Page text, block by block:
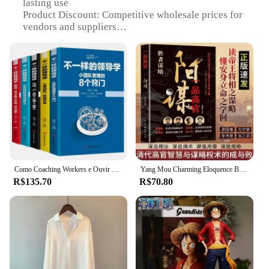
lasting use
Product Discount: Competitive wholesale prices for
vendors and suppliers
to diverse needs
Design and Style: Contemporary and functional
designs to enhance user experience
Usage and Purpose: Ideal for various scenarios,
from personal use to professional settings
Performance and Property: Superior performance
and reliability in delivery
Features:
**Efficient and Reliable Delivery**
The Envio em doisdias service is a testament to
efficiency and reliability in the world of e-
commerce. Designed to cater to the fast-paced
lifestyle of modern consumers, this service ensures
that your orders are delivered swiftly within two
business days. Whether you're a vendor looking to
expand your product offerings or a supplier aiming
to streamline your operations, this service is
R$135.70
Yang Mou Charming Eloquence Book, versátil Mestre, controlar a situação e cultivar a mente, sábio em lidar com as pessoas
R$70.80